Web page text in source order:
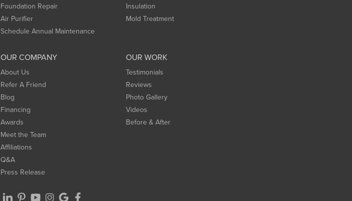
Foundation Repair
Insulation
Air Purifier
Mold Treatment
Schedule Annual Maintenance
OUR COMPANY
About Us
Refer A Friend
Blog
Financing
Awards
Meet the Team
Affiliations
Q&A
Press Release
OUR WORK
Testimonials
Reviews
Photo Gallery
Videos
Before & After